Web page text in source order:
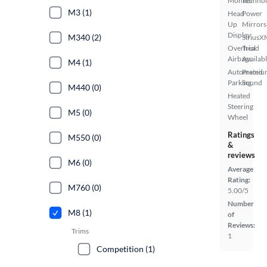
Head
Up
Display
Overhead
Airbags
Automated
Parking
Heated
Steering
Wheel
Power
Mirrors
Trial
Sound
Ratings
&
reviews
Average
Rating:
5.00/5
Number
of
Reviews:
1
M3 (1)
M340 (2)
M4 (1)
M440 (0)
M5 (0)
M550 (0)
M6 (0)
M760 (0)
M8 (1)
Trims
Competition (1)